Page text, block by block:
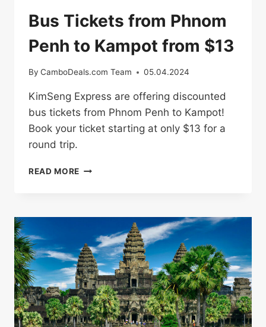
Bus Tickets from Phnom
Penh to Kampot from $13
By CamboDeals.com Team 05.04.2024
KimSeng Express are offering discounted
bus tickets from Phnom Penh to Kampot!
Book your ticket starting at only $13 for a
round trip.
READ MORE BUS
PENH
KAMPOT
FROM
$13